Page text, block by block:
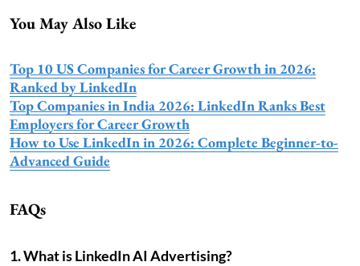
You May Also Like
Top 10 US Companies for Career Growth in 2026:
Ranked by LinkedIn
Top Companies in India 2026: LinkedIn Ranks Best
Employers for Career Growth
How to Use LinkedIn in 2026: Complete Beginner-to-
Advanced Guide
FAQs
1. What is LinkedIn AI Advertising?